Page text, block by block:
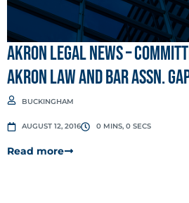
Akron Legal News –
Akron Law and Bar Assn.
BUCKINGHAM
AUGUST 12, 2016 0 MINS, 0 SECS
Read more